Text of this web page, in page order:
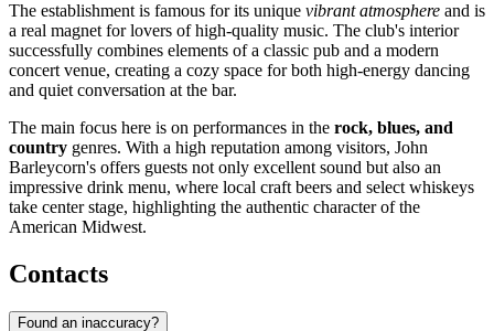
The establishment is famous for its unique vibrant atmosphere and is
a real magnet for lovers of high-quality music. The club's interior
successfully combines elements of a classic pub and a modern
concert venue, creating a cozy space for both high-energy dancing
and quiet conversation at the bar.
The main focus here is on performances in the rock, blues, and
country genres. With a high reputation among visitors, John
Barleycorn's offers guests not only excellent sound but also an
impressive drink menu, where local craft beers and select whiskeys
take center stage, highlighting the authentic character of the
American Midwest.
Contacts
Found an inaccuracy?